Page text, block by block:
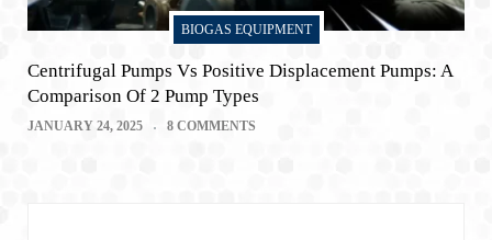
BIOGAS EQUIPMENT
Centrifugal Pumps Vs Positive Displacement Pumps: A
Comparison Of 2 Pump Types
JANUARY 24, 2025 8 COMMENTS